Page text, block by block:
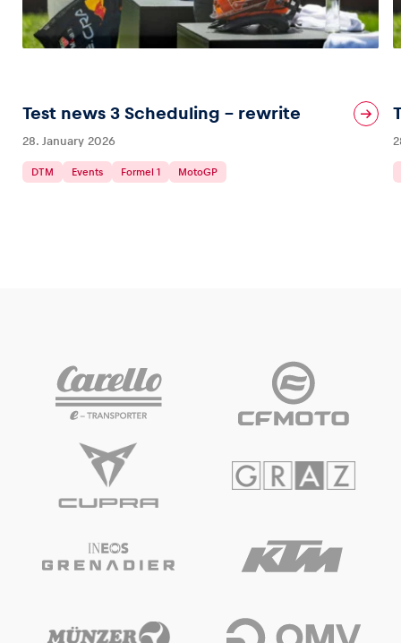
Test news 3 Scheduling – rewrite
28. January 2026
DTM Events Formel 1 MotoGP